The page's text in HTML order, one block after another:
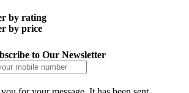
by rating
by price
to Our Newsletter